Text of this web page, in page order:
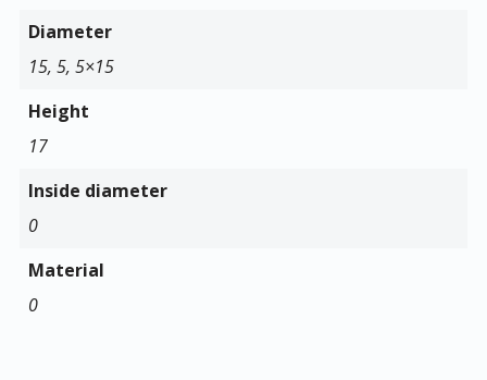
Diameter
15, 5, 5×15
Height
17
Inside diameter
0
Material
0